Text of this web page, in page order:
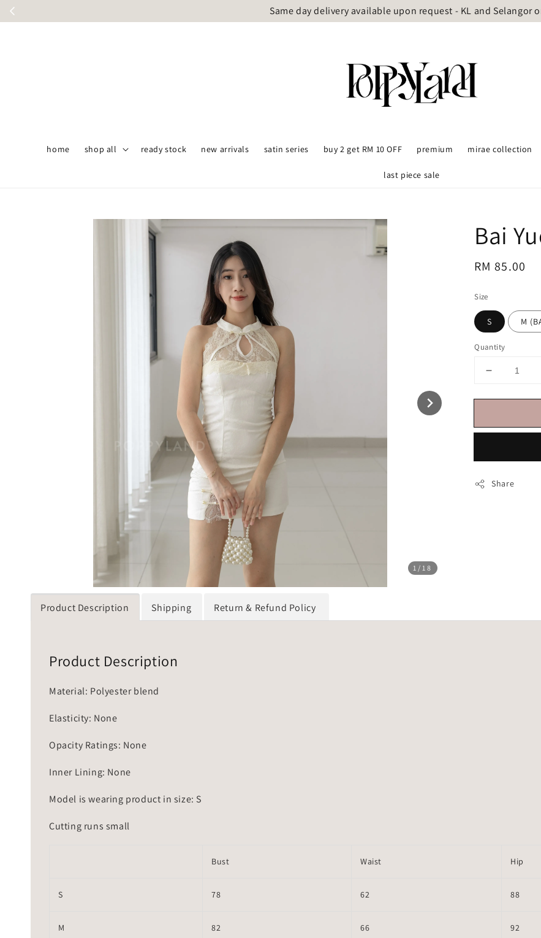
Same day delivery available upon request - KL and Selangor
home shop all ready stock new arrivals satin series buy 2 get RM 10 OFF premium mirae collection
last piece sale
1 /18
Bai
Regular
RM 85.00
Size
S M
Quantity
Share
Product Description Shipping Return & Refund Policy
Product Description
Material: Polyester blend
Elasticity: None
Opacity Ratings: None
Inner Lining: None
Model is wearing product in size: S
Cutting runs small
Bust Waist Hip
S 78 62 88
M 82 66 92